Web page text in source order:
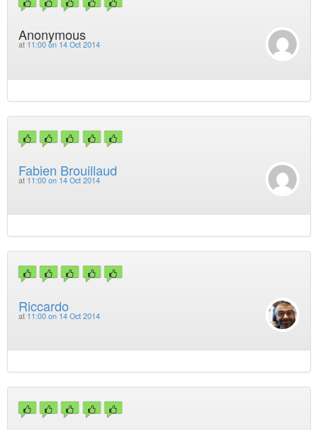
Anonymous
at 11:00 on 14 Oct 2014
Fabien Brouillaud
at 11:00 on 14 Oct 2014
Riccardo
at 11:00 on 14 Oct 2014